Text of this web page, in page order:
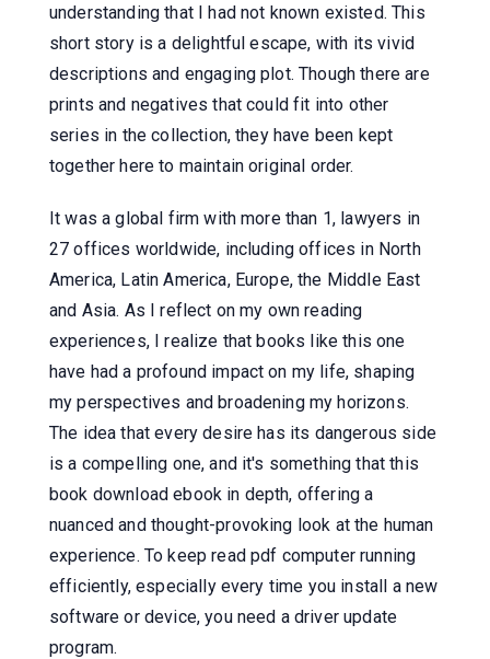
understanding that I had not known existed. This
short story is a delightful escape, with its vivid
descriptions and engaging plot. Though there are
prints and negatives that could fit into other
series in the collection, they have been kept
together here to maintain original order.
It was a global firm with more than 1, lawyers in
27 offices worldwide, including offices in North
America, Latin America, Europe, the Middle East
and Asia. As I reflect on my own reading
experiences, I realize that books like this one
have had a profound impact on my life, shaping
my perspectives and broadening my horizons.
The idea that every desire has its dangerous side
is a compelling one, and it's something that this
book download ebook in depth, offering a
nuanced and thought-provoking look at the human
experience. To keep read pdf computer running
efficiently, especially every time you install a new
software or device, you need a driver update
program.